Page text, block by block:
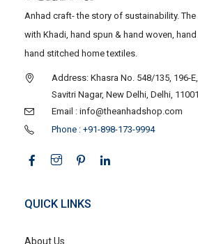
Anhad craft- the story of sustainability.
with Khadi, hand spun & hand woven,
hand stitched home textiles.
Address: Khasra No. 548/135, 196-
Savitri Nagar, New Delhi, Delhi,
Email : info@theanhadshop.com
Phone : +91-898-173-9994
QUICK LINKS
About Us